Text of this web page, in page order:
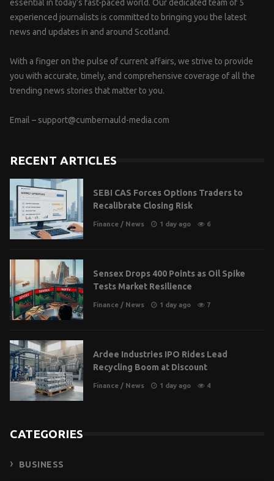
essential in today’s fast-paced world. Our dedicated team of 5
experienced journalists is committed to bringing you the latest
news and updates in and around Scotland.
With a finger on the pulse of current affairs, we strive to provide
you with accurate, timely, and comprehensive coverage of all the
trending news stories that matter to you.
Email – support@cumbernauld-media.com
RECENT ARTICLES
SEBI CAS Forces Options Traders to
Recalibrate Closing Risk
Finance / News 1 day ago 6
Sensex Drops 400 Points as Oil Spike
Tests Market Resilience
Finance / News 1 day ago 7
Ardee Industries IPO Rides Lead
Recycling Boom at Discount
Finance / News 1 day ago 4
CATEGORIES
BUSINESS